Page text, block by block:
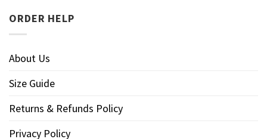
ORDER HELP
About Us
Size Guide
Returns & Refunds Policy
Privacy Policy